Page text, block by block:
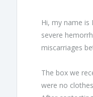
Hi, my name
severe
miscarriages
The box we
were no